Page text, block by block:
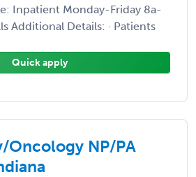
Inpatient Monday-Friday 8a-
Additional Details: · Patients
Quick apply
Oncology NP/PA